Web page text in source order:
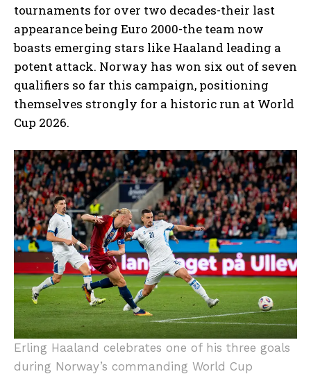
tournaments for over two decades-their last
appearance being Euro 2000-the team now
boasts emerging stars like Haaland leading a
potent attack. Norway has won six out of seven
qualifiers so far this campaign, positioning
themselves strongly for a historic run at World
Cup 2026.
Erling Haaland celebrates one of his three goals
during Norway’s commanding World Cup